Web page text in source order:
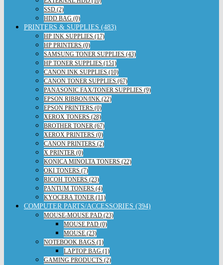
SSD (2)
HDD BAG (0)
PRINTERS & SUPPLIES (483)
HP INK SUPPLIES (17)
HP PRINTERS (0)
SAMSUNG TONER SUPPLIES (43)
HP TONER SUPPLIES (151)
CANON INK SUPPLIES (10)
CANON TONER SUPPLIES (67)
PANASONIC FAX/TONER SUPPLIES (9)
EPSON RIBBON/INK (22)
EPSON PRINTERS (0)
XEROX TONERS (28)
BROTHER TONER (67)
XEROX PRINTERS (0)
CANON PRINTERS (2)
X PRINTER (0)
KONICA MINOLTA TONERS (22)
OKI TONERS (7)
RICOH TONERS (23)
PANTUM TONERS (4)
KYOCERA TONER (11)
COMPUTER PARTS/ACCESSORIES (394)
MOUSE-MOUSE PAD (23)
MOUSE PAD (0)
MOUSE (23)
NOTEBOOK BAGS (1)
LAPTOP BAG (1)
GAMING PRODUCTS (2)